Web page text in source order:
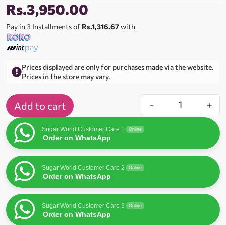
Rs.3,950.00
Pay in 3 Installments of Rs.1,316.67with
Prices displayed are only for purchases made via the website.
Prices in the store may vary.
- +
Add to cart
Sugar World Customer Care 1 Online
Order on WhatsApp
Sugar World Customer Care 2 Online
Order on WhatsApp
Sugar World Customer Care 3 Online
Order on WhatsApp